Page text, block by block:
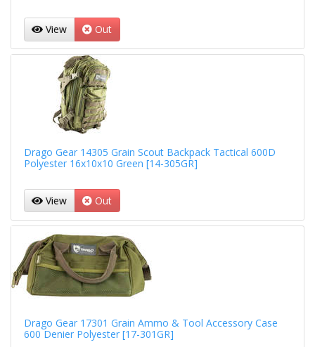
View Out
Drago Gear 14305 Grain Scout Backpack Tactical 600D
Polyester 16x10x10 Green [14-305GR]
View Out
Drago Gear 17301 Grain Ammo & Tool Accessory Case
600 Denier Polyester [17-301GR]